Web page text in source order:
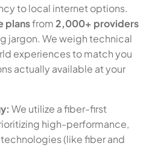
to local internet options.
plansfrom2,000+ providers
jargon. We weigh technical
experiences to match you
actually available at your
We utilize a fiber-first
high-performance,
(like fiber and